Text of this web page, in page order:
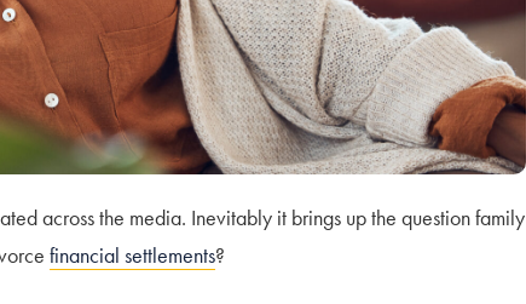
across the media. Inevitably it brings up the question family
financial settlements?